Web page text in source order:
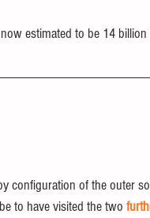
estimated to be 14
configuration of the outer
to have visited the two